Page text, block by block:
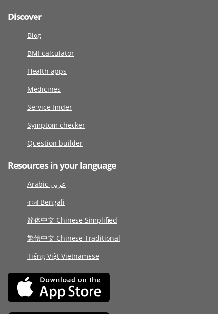
Discover
Blog
BMI calculator
Health apps
Medicines
Service finder
Symptom checker
Question builder
Resources in your language
Arabic عربى
বাংলা Bengali
简体中文 Chinese Simplified
繁體中文 Chinese Traditional
Tiếng Việt Vietnamese